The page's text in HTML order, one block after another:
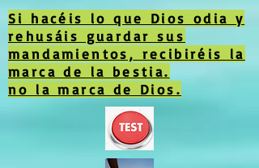
Si hacéis lo que Dios odia y
rehusáis guardar sus
mandamientos, recibiréis la
marca de la bestia.
no la marca de Dios.